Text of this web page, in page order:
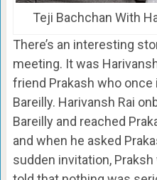
Teji Bachchan With
There’s an interesting
meeting. It was
friend Prakash who
Bareilly. Harivansh Rai
Bareilly and reached
and when he asked
sudden invitation,